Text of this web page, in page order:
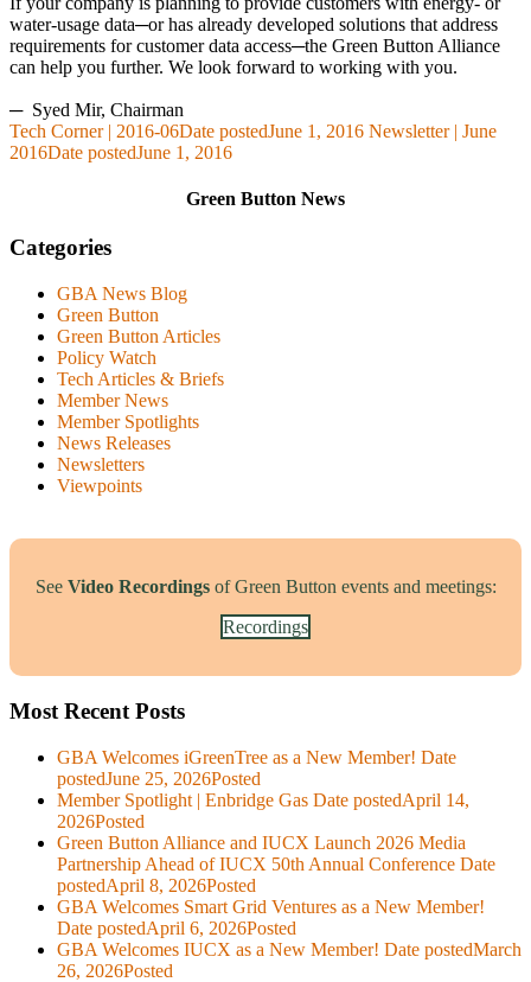
water-usage data─or has already developed solutions that address
requirements for customer data access─the Green Button Alliance
can help you further. We look forward to working with you.
─ Syed Mir, Chairman
Tech Corner | 2016-06Date postedJune 1, 2016 Newsletter | June
2016Date postedJune 1, 2016
Green Button News
Categories
GBA News Blog
Green Button
Green Button Articles
Policy Watch
Tech Articles & Briefs
Member News
Member Spotlights
News Releases
Newsletters
Viewpoints
See Video Recordingsof Green Button events and meetings:
Recordings
Most Recent Posts
GBA Welcomes iGreenTree as a New Member! Date
postedJune 25, 2026Posted
Member Spotlight | Enbridge Gas Date postedApril 14,
2026Posted
Green Button Alliance and IUCX Launch 2026 Media
Partnership Ahead of IUCX 50th Annual Conference Date
postedApril 8, 2026Posted
GBA Welcomes Smart Grid Ventures as a New Member!
Date postedApril 6, 2026Posted
GBA Welcomes IUCX as a New Member! Date postedMarch
26, 2026Posted